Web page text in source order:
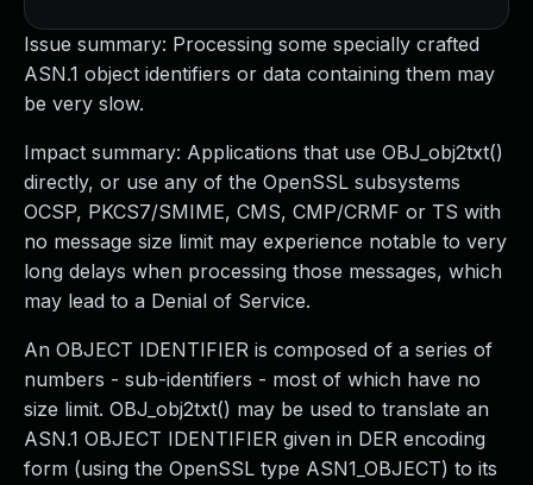
Issue summary: Processing some specially crafted
ASN.1 object identifiers or data containing them may
be very slow.
Impact summary: Applications that use OBJ_obj2txt()
directly, or use any of the OpenSSL subsystems
OCSP, PKCS7/SMIME, CMS, CMP/CRMF or TS with
no message size limit may experience notable to very
long delays when processing those messages, which
may lead to a Denial of Service.
An OBJECT IDENTIFIER is composed of a series of
numbers - sub-identifiers - most of which have no
size limit. OBJ_obj2txt() may be used to translate an
ASN.1 OBJECT IDENTIFIER given in DER encoding
form (using the OpenSSL type ASN1_OBJECT) to its